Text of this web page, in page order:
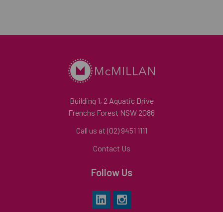
Building 1, 2 Aquatic Drive
Frenchs Forest NSW 2086
Call us at (02) 9451 1111
Contact Us
Follow Us